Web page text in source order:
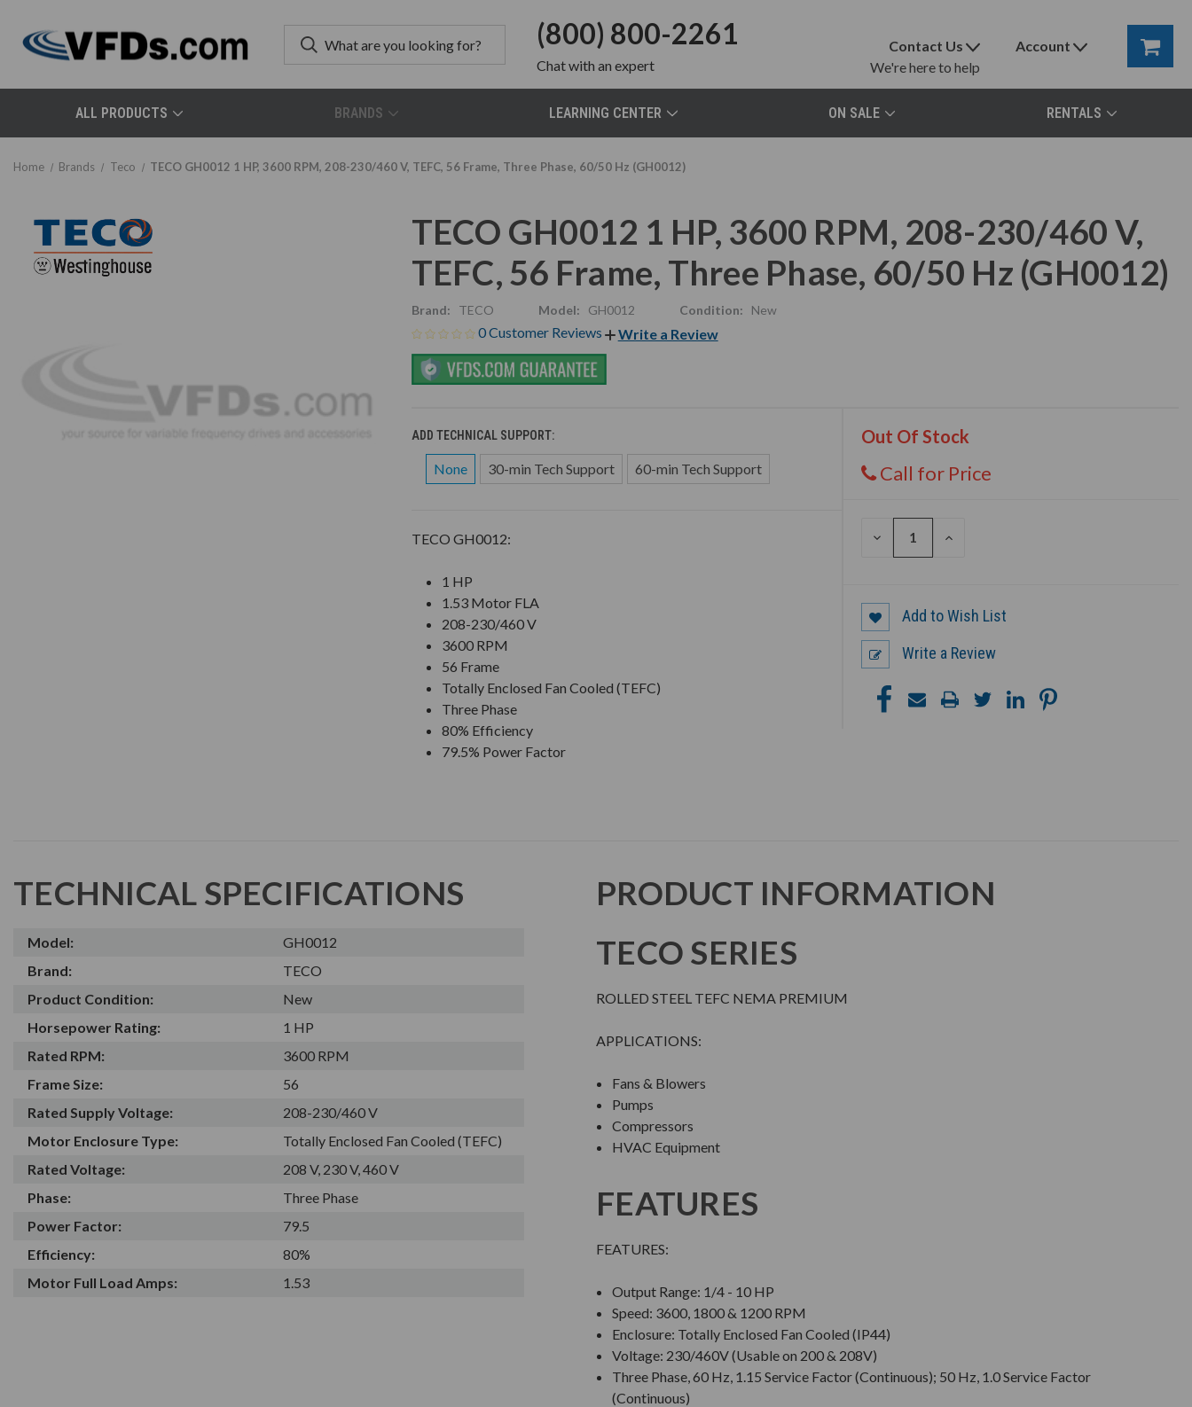
(800) 800-2261
Chatwith an expert
Contact Us
We're here to help
Account
ALL PRODUCTS BRANDS LEARNING CENTER ON SALE RENTALS
Home Brands Teco TECO GH0012 1 HP, 3600 RPM, 208-230/460 V, TEFC, 56 Frame, Three Phase, 60/50 Hz (GH0012)
TECO GH0012 1 HP, 3600 RPM, 208-230/460 V,
TEFC, 56 Frame, Three Phase, 60/50 Hz (GH0012)
Brand: TECO Model: GH0012 Condition: New
0 Customer Reviews Write a Review
ADD TECHNICAL SUPPORT:
None 30-min Tech Support 60-min Tech Support
Out Of Stock
Call for Price
DECREASE
INCREASE
TECO GH0012:
1 HP
1.53 Motor FLA
208-230/460 V
3600 RPM
56 Frame
Totally Enclosed Fan Cooled (TEFC)
Three Phase
80% Efficiency
79.5% Power Factor
Add to Wish List
Write a Review
TECHNICAL SPECIFICATIONS
Model:
GH0012
Brand:
TECO
Product Condition:
New
Horsepower Rating:
1 HP
Rated RPM:
3600 RPM
Frame Size:
56
Rated Supply Voltage:
208-230/460 V
Motor Enclosure Type:
Totally Enclosed Fan Cooled (TEFC)
Rated Voltage:
208 V, 230 V, 460 V
Phase:
Three Phase
Power Factor:
79.5
Efficiency:
80%
Motor Full Load Amps:
1.53
PRODUCT INFORMATION
TECO SERIES
ROLLED STEEL TEFC NEMA PREMIUM
APPLICATIONS:
Fans & Blowers
Pumps
Compressors
HVAC Equipment
FEATURES
FEATURES:
Output Range: 1/4 - 10 HP
Speed: 3600, 1800 & 1200 RPM
Enclosure: Totally Enclosed Fan Cooled (IP44)
Voltage: 230/460V (Usable on 200 & 208V)
Three Phase, 60 Hz, 1.15 Service Factor (Continuous); 50 Hz, 1.0 Service Factor
(Continuous)